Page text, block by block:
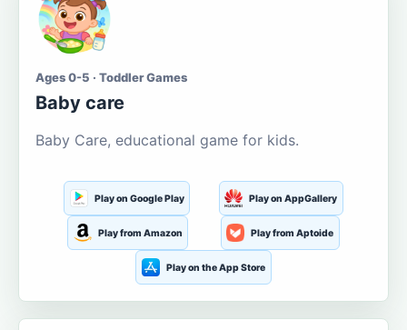
Ages 0-5 · Toddler Games
Baby care
Baby Care, educational game for kids.
Play on Google Play Play on AppGallery
Play from Amazon Play from Aptoide
Play on the App Store